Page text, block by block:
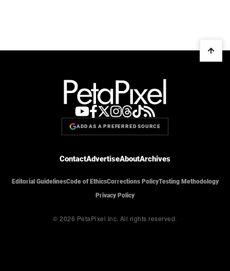
ADD AS A PREFERRED SOURCE
ContactAdvertiseAboutArchives
Editorial GuidelinesCode of EthicsCorrections PolicyTesting Methodology
Privacy Policy
© 2026 PetaPixel Inc. All rights reserved.